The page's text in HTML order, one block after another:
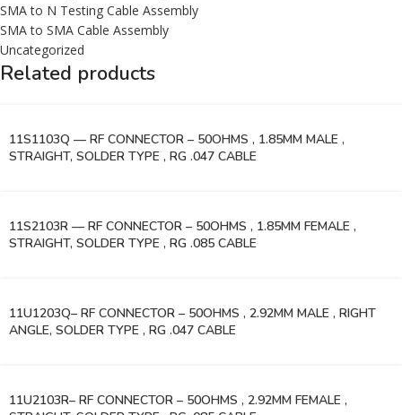
SMA to N Testing Cable Assembly
SMA to SMA Cable Assembly
Uncategorized
Related products
11S1103Q — RF CONNECTOR – 50OHMS , 1.85MM MALE ,
STRAIGHT, SOLDER TYPE , RG .047 CABLE
11S2103R — RF CONNECTOR – 50OHMS , 1.85MM FEMALE ,
STRAIGHT, SOLDER TYPE , RG .085 CABLE
11U1203Q– RF CONNECTOR – 50OHMS , 2.92MM MALE , RIGHT
ANGLE, SOLDER TYPE , RG .047 CABLE
11U2103R– RF CONNECTOR – 50OHMS , 2.92MM FEMALE ,